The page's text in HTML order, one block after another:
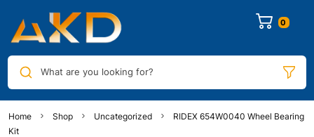
0
What are you looking for?
Home Shop Uncategorized
RIDEX 654W0040 Wheel Bearing
Kit